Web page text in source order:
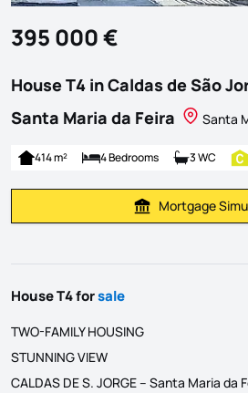
395 000 €
House T4 in Caldas de São
Santa Maria da Feira
Santa
414 m² 4 Bedrooms 3 WC
Mortgage
House T4 forsale
TWO-FAMILY HOUSING
STUNNING VIEW
CALDAS DE S. JORGE – Santa Maria da